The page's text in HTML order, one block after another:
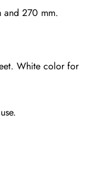
and 270 mm.
White color for